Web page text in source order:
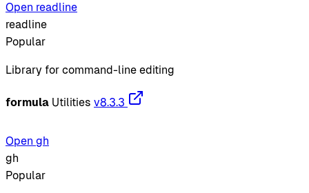
Open readline
readline
Popular
Library for command-line editing
formula Utilities v8.3.3
Open gh
gh
Popular